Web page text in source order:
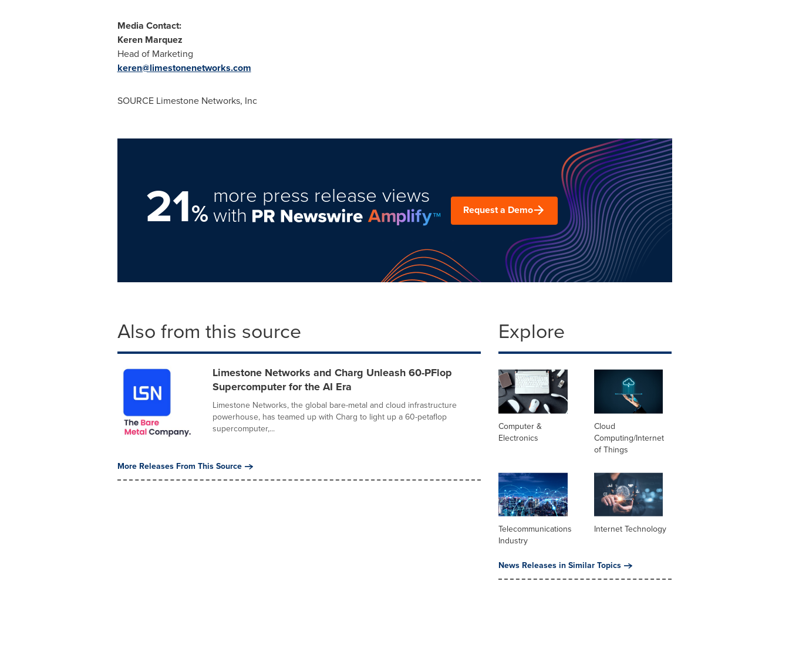
Media Contact:
Keren Marquez
Head of Marketing
keren@limestonenetworks.com
SOURCE Limestone Networks, Inc
21%
more press release views
with Request a Demo
Also from this source
Limestone Networks and Charg Unleash 60-PFlop
Supercomputer for the AI Era
Limestone Networks, the global bare-metal and cloud infrastructure
powerhouse, has teamed up with Charg to light up a 60-petaflop
supercomputer,...
More Releases From This Source
Explore
Computer &
Electronics
Cloud
Computing/Internet
of Things
Telecommunications
Industry
Internet Technology
News Releases in Similar Topics